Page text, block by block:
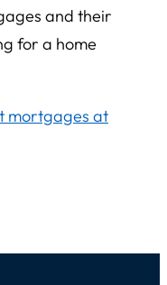
and their
for a home
mortgages at